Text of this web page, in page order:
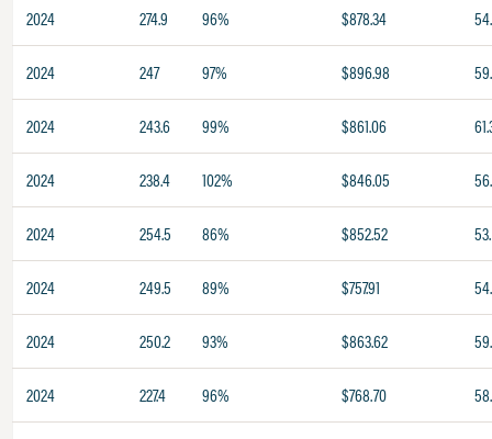
2024 274.9 96% $878.34
2024 247 97% $896.98
2024 243.6 99% $861.06
2024 238.4 102% $846.05
2024 254.5 86% $852.52
2024 249.5 89% $757.91
2024 250.2 93% $863.62
2024 227.4 96% $768.70